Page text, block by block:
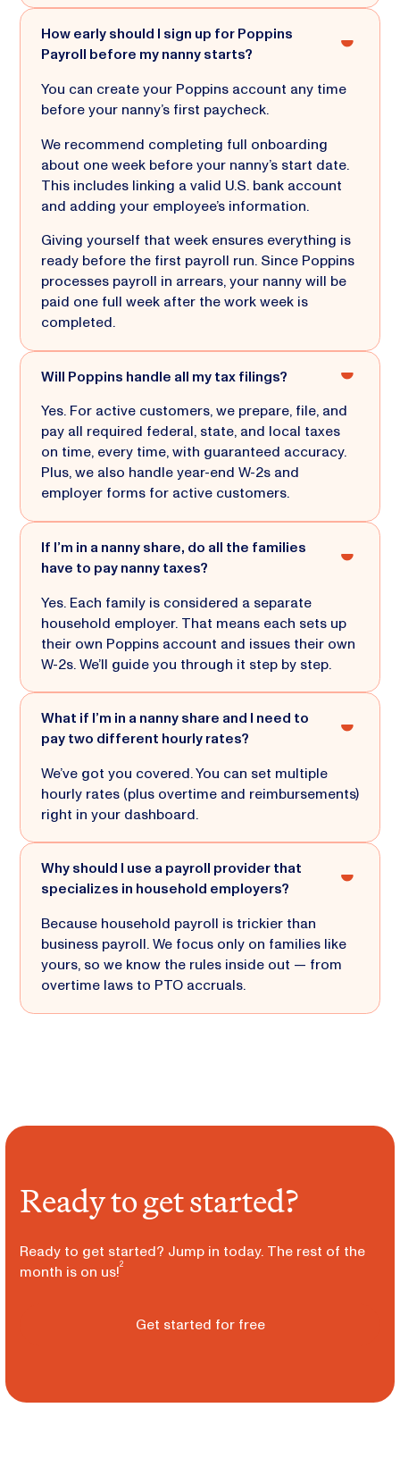
How early should I sign up for Poppins
Payroll before my nanny starts?
You can create your Poppins account any time
before your nanny’s first paycheck.
We recommend completing full onboarding
about one week before your nanny’s start date.
This includes linking a valid U.S. bank account
and adding your employee’s information.
Giving yourself that week ensures everything is
ready before the first payroll run. Since Poppins
processes payroll in arrears, your nanny will be
paid one full week after the work week is
completed.
Will Poppins handle all my tax filings?
Yes. For active customers, we prepare, file, and
pay all required federal, state, and local taxes
on time, every time, with guaranteed accuracy.
Plus, we also handle year-end W-2s and
employer forms for active customers.
If I’m in a nanny share, do all the families
have to pay nanny taxes?
Yes. Each family is considered a separate
household employer. That means each sets up
their own Poppins account and issues their own
W-2s. We’ll guide you through it step by step.
What if I’m in a nanny share and I need to
pay two different hourly rates?
We’ve got you covered. You can set multiple
hourly rates (plus overtime and reimbursements)
right in your dashboard.
Why should I use a payroll provider that
specializes in household employers?
Because household payroll is trickier than
business payroll. We focus only on families like
yours, so we know the rules inside out — from
overtime laws to PTO accruals.
Ready to get started?
Ready to get started? Jump in today. The rest of the
month is on us!2
Get started for free